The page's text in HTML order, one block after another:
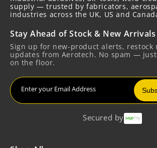
supply — trusted by fabricators,
industries across the UK, US and
Stay Ahead of Stock & New Arrivals
Sign up for new-product alerts, restock
updates from Aerotech. No spam —
on the floor.
Enter your Email Address
Secured by